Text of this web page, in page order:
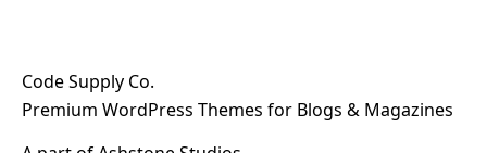
Code Supply Co.
Premium WordPress Themes for Blogs & Magazines